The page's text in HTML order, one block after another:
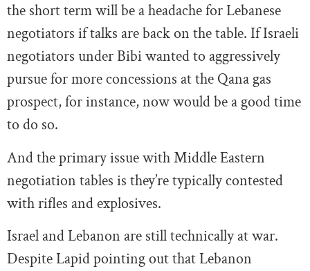
the short term will be a headache for Lebanese
negotiators if talks are back on the table. If Israeli
negotiators under Bibi wanted to aggressively
pursue for more concessions at the Qana gas
prospect, for instance, now would be a good time
to do so.
And the primary issue with Middle Eastern
negotiation tables is they’re typically contested
with rifles and explosives.
Israel and Lebanon are still technically at war.
Despite Lapid pointing out that Lebanon